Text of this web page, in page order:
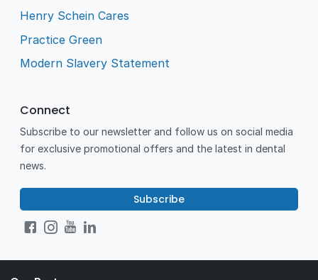
Henry Schein Cares
Practice Green
Modern Slavery Statement
Connect
Subscribe to our newsletter and follow us on social media
for exclusive promotional offers and the latest in dental
news.
Subscribe